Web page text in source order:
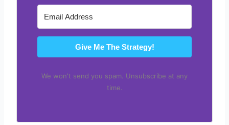
Give Me The Strategy!
We won't send you spam. Unsubscribe at any
time.